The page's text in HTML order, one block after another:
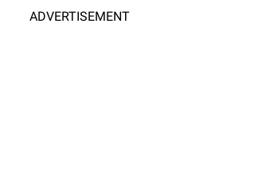
ADVERTISEMENT